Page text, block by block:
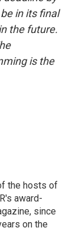
in its final
the future.
is the
the hosts of
award-
since
on the